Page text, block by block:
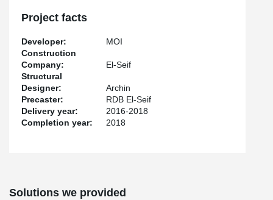
Project facts
Developer:
MOI
Construction
Company:
El-Seif
Structural
Designer:
Archin
Precaster:
RDB El-Seif
Delivery year:
2016-2018
Completion year:
2018
Solutions we provided